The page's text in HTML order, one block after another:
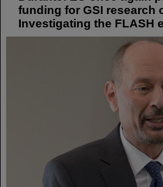
funding for GSI research
Investigating the FLASH